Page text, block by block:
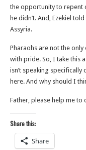
the opportunity to repent
he didn’t. And, Ezekiel
Assyria.
Pharaohs are not the
with pride. So, I take this
isn’t speaking
here. And why should I
Father, please help me to
Share this:
Share